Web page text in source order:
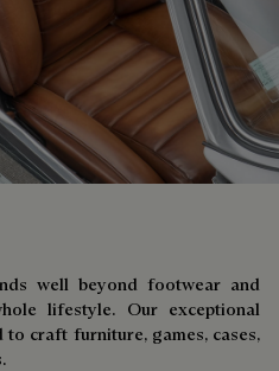
well beyond footwear and
lifestyle. Our exceptional
craft furniture, games, cases,